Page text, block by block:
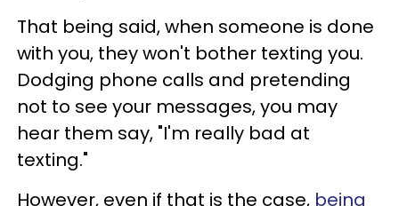
That being said, when someone is done
with you, they won't bother texting you.
Dodging phone calls and pretending
not to see your messages, you may
hear them say, "I'm really bad at
texting."
However, even if that is the case, being